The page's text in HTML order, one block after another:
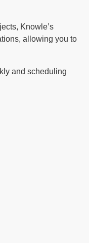
Knowle’s
allowing you to
and scheduling